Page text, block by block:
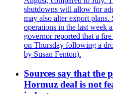
shutdowns will allow for
may also alter export plans.
operations in the last week
governor reported that a
on Thursday following a
by Susan Fenton).
Sources say that the
Hormuz deal is not